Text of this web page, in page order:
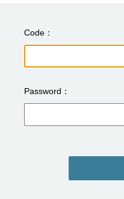
Code
Password